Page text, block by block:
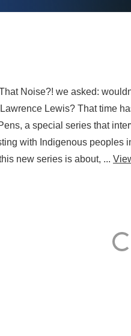
Noise?! we asked:
Lewis? That time
a special series that
with Indigenous peoples
new series is about, ...